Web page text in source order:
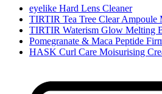
eyelike Hard Lens Cleaner
TIRTIR Tea Tree Clear Ampoule
TIRTIR Waterism Glow Melting
Pomegranate & Maca Peptide
HASK Curl Care Moisurising